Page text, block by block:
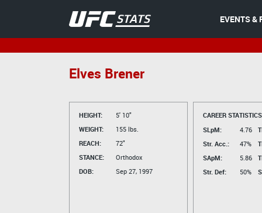
EVENTS &
Elves Brener
HEIGHT:
5' 10"
WEIGHT:
155 lbs.
REACH:
72"
STANCE:
Orthodox
DOB:
Sep 27, 1997
CAREER
SLpM:
4.76
Str. Acc.:
47%
SApM:
5.86
Str. Def:
50%